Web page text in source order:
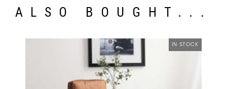
ALSO BOUGHT...
IN STOCK